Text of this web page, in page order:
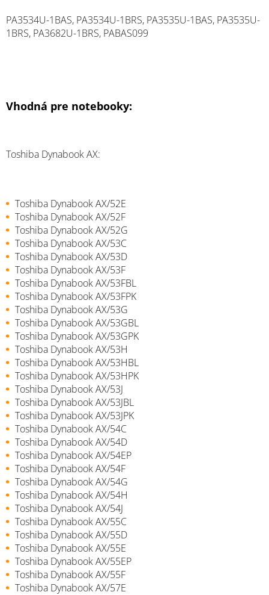
PA3534U-1BAS, PA3534U-1BRS, PA3535U-1BAS, PA3535U-
1BRS, PA3682U-1BRS, PABAS099
Vhodná pre notebooky:
Toshiba Dynabook AX:
Toshiba Dynabook AX/52E
Toshiba Dynabook AX/52F
Toshiba Dynabook AX/52G
Toshiba Dynabook AX/53C
Toshiba Dynabook AX/53D
Toshiba Dynabook AX/53F
Toshiba Dynabook AX/53FBL
Toshiba Dynabook AX/53FPK
Toshiba Dynabook AX/53G
Toshiba Dynabook AX/53GBL
Toshiba Dynabook AX/53GPK
Toshiba Dynabook AX/53H
Toshiba Dynabook AX/53HBL
Toshiba Dynabook AX/53HPK
Toshiba Dynabook AX/53J
Toshiba Dynabook AX/53JBL
Toshiba Dynabook AX/53JPK
Toshiba Dynabook AX/54C
Toshiba Dynabook AX/54D
Toshiba Dynabook AX/54EP
Toshiba Dynabook AX/54F
Toshiba Dynabook AX/54G
Toshiba Dynabook AX/54H
Toshiba Dynabook AX/54J
Toshiba Dynabook AX/55C
Toshiba Dynabook AX/55D
Toshiba Dynabook AX/55E
Toshiba Dynabook AX/55EP
Toshiba Dynabook AX/55F
Toshiba Dynabook AX/57E